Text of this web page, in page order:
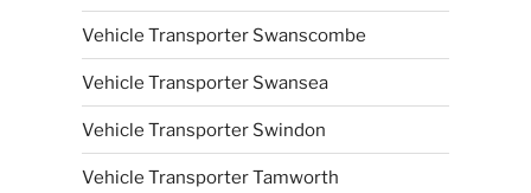
Vehicle Transporter Swanscombe
Vehicle Transporter Swansea
Vehicle Transporter Swindon
Vehicle Transporter Tamworth